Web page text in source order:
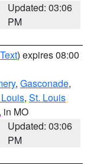
Updated: 03:06
PM
) expires 08:00
, Gasconade,
, St. Louis
, in MO
Updated: 03:06
PM